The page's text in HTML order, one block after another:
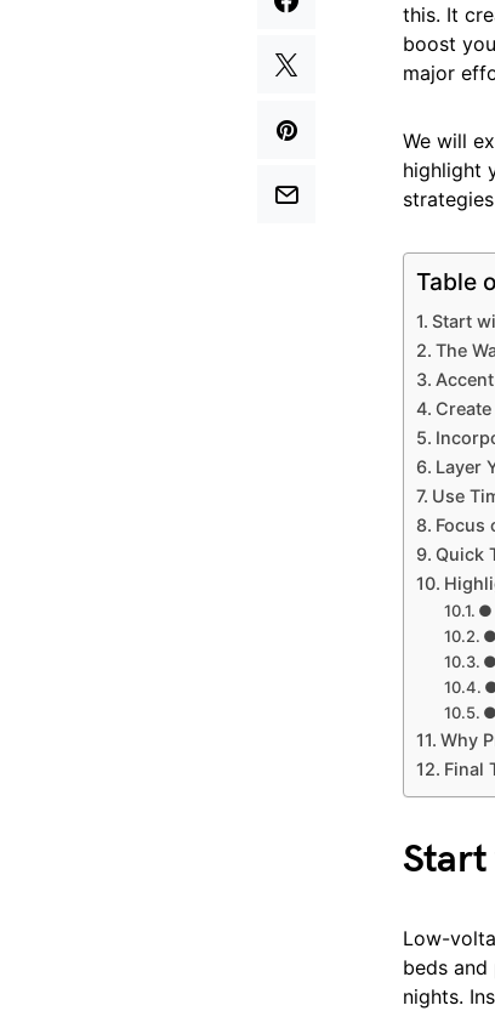
this. It
boost
major
We will
highlight
Table
Start
The
Layer
Use
Focus
Quick
●
Why
Final
Start
Low-
beds
nights.